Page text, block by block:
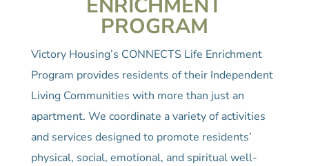
ENRICHMENT
PROGRAM
Victory Housing’s CONNECTS Life Enrichment
Program provides residents of their Independent
Living Communities with more than just an
apartment. We coordinate a variety of activities
and services designed to promote residents’
physical, social, emotional, and spiritual well-